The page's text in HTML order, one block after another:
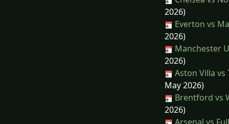
2026)
Everton vs
2026)
Manchester
2026)
Aston Villa
May 2026)
Brentford vs
2026)